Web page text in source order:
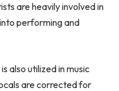
are heavily involved in
performing and
also utilized in music
are corrected for